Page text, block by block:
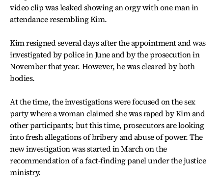
video clip was leaked showing an orgy with one man in
attendance resembling Kim.
Kim resigned several days after the appointment and was
investigated by police in June and by the prosecution in
November that year. However, he was cleared by both
bodies.
At the time, the investigations were focused on the sex
party where a woman claimed she was raped by Kim and
other participants; but this time, prosecutors are looking
into fresh allegations of bribery and abuse of power. The
new investigation was started in March on the
recommendation of a fact-finding panel under the justice
ministry.